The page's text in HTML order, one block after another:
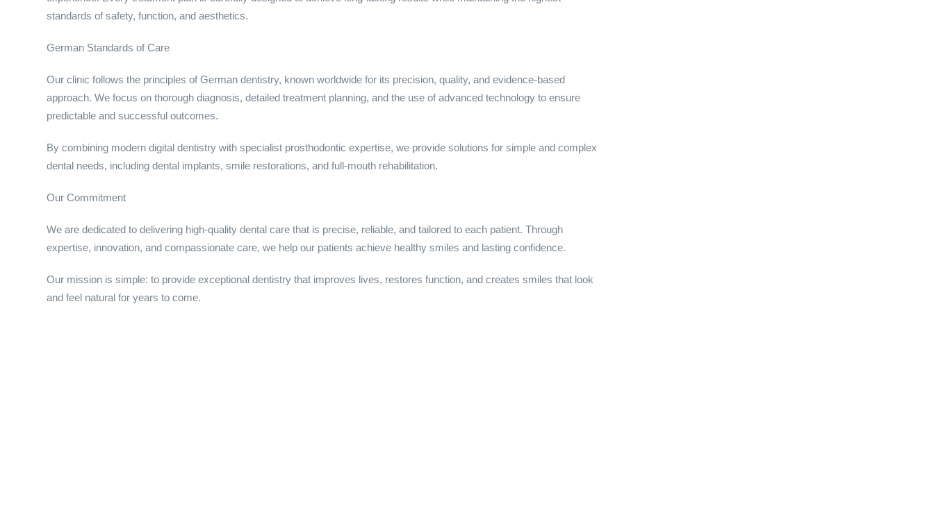
standards of safety, function, and aesthetics.
German Standards of Care
Our clinic follows the principles of German dentistry, known worldwide for its precision, quality, and evidence-based
approach. We focus on thorough diagnosis, detailed treatment planning, and the use of advanced technology to ensure
predictable and successful outcomes.
By combining modern digital dentistry with specialist prosthodontic expertise, we provide solutions for simple and complex
dental needs, including dental implants, smile restorations, and full-mouth rehabilitation.
Our Commitment
We are dedicated to delivering high-quality dental care that is precise, reliable, and tailored to each patient. Through
expertise, innovation, and compassionate care, we help our patients achieve healthy smiles and lasting confidence.
Our mission is simple: to provide exceptional dentistry that improves lives, restores function, and creates smiles that look
and feel natural for years to come.